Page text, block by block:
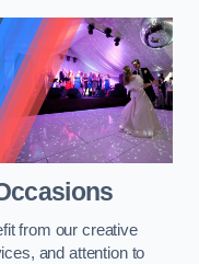
from our creative
and attention to